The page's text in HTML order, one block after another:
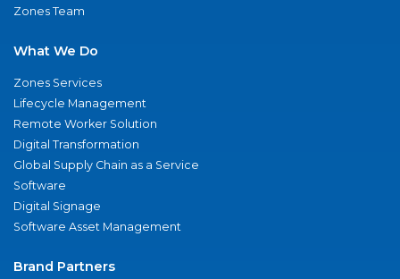
Zones Team
What We Do
Zones Services
Lifecycle Management
Remote Worker Solution
Digital Transformation
Global Supply Chain as a Service
Software
Digital Signage
Software Asset Management
Brand Partners